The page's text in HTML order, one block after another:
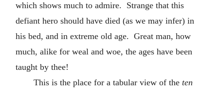
which shows much to admire. Strange that this
defiant hero should have died (as we may infer) in
his bed, and in extreme old age. Great man, how
much, alike for weal and woe, the ages have been
taught by thee!
This is the place for a tabular view of the ten